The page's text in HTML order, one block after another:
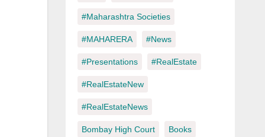
#Maharashtra Societies
#MAHARERA #News
#Presentations #RealEstate
#RealEstateNew
#RealEstateNews
Bombay High Court Books